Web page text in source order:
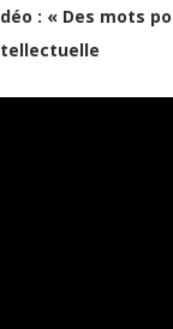
: « Des mots